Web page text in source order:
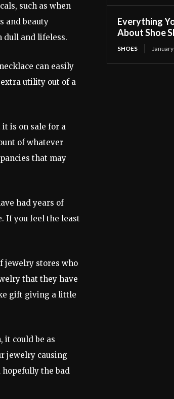
such as when
and beauty
dull and lifeless.
can easily
utility out of a
is on sale for a
of whatever
that may
had years of
If you feel the least
jewelry stores who
that they have
gift giving a little
it could be as
jewelry causing
the bad
Everything
About Shoe
SHOES